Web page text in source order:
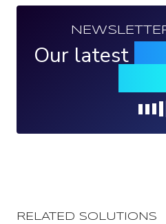
Our latest
RELATED SOLUTIONS